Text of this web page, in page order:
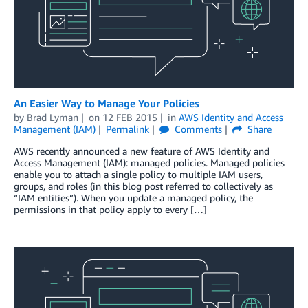
An Easier Way to Manage Your Policies
by Brad Lyman on 12 FEB 2015 in AWS Identity and Access
Management (IAM)
Permalink Comments
Share
AWS recently announced a new feature of AWS Identity and
Access Management (IAM): managed policies. Managed policies
enable you to attach a single policy to multiple IAM users,
groups, and roles (in this blog post referred to collectively as
“IAM entities”). When you update a managed policy, the
permissions in that policy apply to every […]